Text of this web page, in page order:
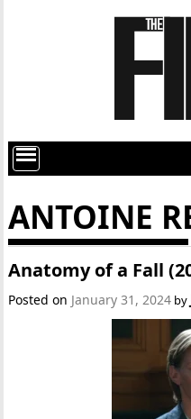
ANTOINE
Anatomy of a Fall
Posted on January 31, 2024 by